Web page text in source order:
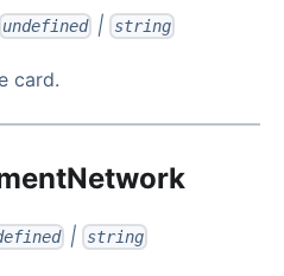
undefined | string
card.
| string